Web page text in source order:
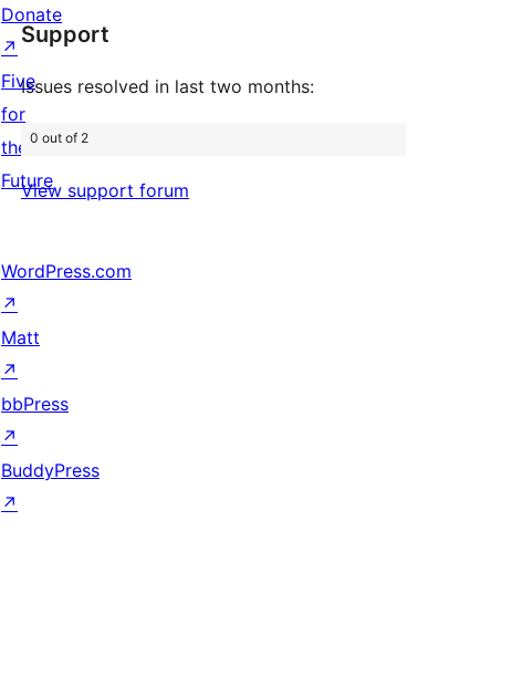
reviews
Support
Issues resolved in last two months:
0 out of 2
View support forum
Donate
↗
Five
for
the
Future
WordPress.com
↗
Matt
↗
bbPress
↗
BuddyPress
↗